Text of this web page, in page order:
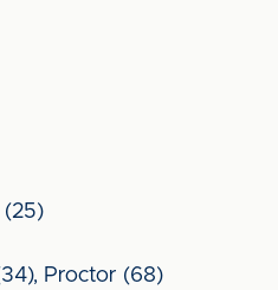
(25)
Proctor (68)